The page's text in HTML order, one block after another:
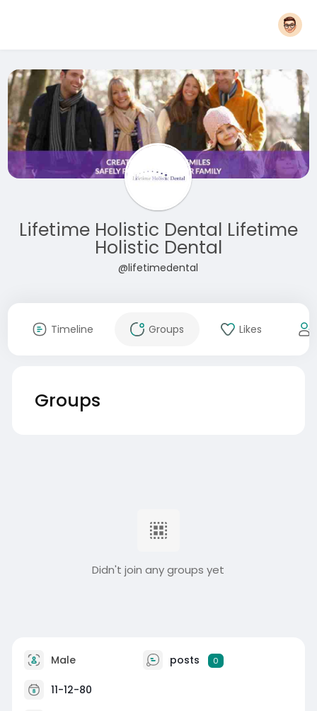
Lifetime Holistic Dental Lifetime
Holistic Dental
@lifetimedental
Timeline Groups Likes
Groups
Didn't join any groups yet
Male posts 0
11-12-80